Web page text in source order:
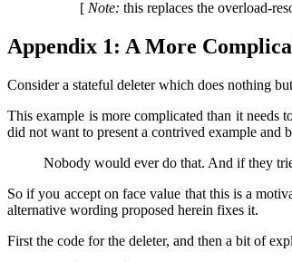
[ Note: this replaces the overload-
Appendix 1: A More
Consider a stateful deleter which does nothing
This example is more complicated than it needs
did not want to present a contrived example and
Nobody would ever do that. And if they
So if you accept on face value that this is a
alternative wording proposed herein fixes it.
First the code for the deleter, and then a bit of